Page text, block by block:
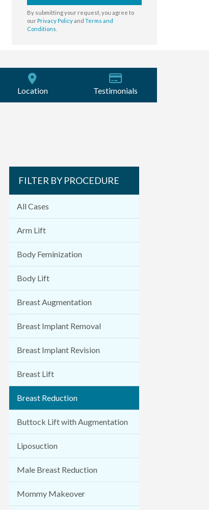
By submitting your request, you agree to
ourPrivacy Policyand Terms and
Conditions
Location Testimonials
FILTER BY PROCEDURE
All Cases
Arm Lift
Body Feminization
Body Lift
Breast Augmentation
Breast Implant Removal
Breast Implant Revision
Breast Lift
Breast Reduction
Buttock Lift with Augmentation
Liposuction
Male Breast Reduction
Mommy Makeover